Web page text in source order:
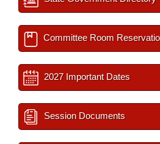
Committee Room
2027 Important Dates
Session Documents